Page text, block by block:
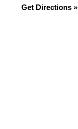
Get Directions »